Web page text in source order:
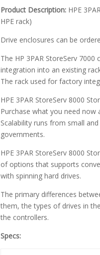
Product Description: HPE
HPE rack)
Drive enclosures can be
The HP 3PAR StoreServ
integration into an existing
The rack used for factory
HPE 3PAR StoreServ 8000
Purchase what you need
Scalability runs from small
governments.
HPE 3PAR StoreServ 8000
of options that supports
with spinning hard drives.
The primary differences
them, the types of drives in
the controllers.
Specs: